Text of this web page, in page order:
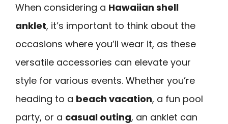
When considering a Hawaiian shell
anklet, it’s important to think about the
occasions where you’ll wear it, as these
versatile accessories can elevate your
style for various events. Whether you’re
heading to a beach vacation, a fun pool
party, or a casual outing, an anklet can